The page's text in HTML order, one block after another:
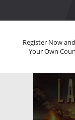
Register Now
Your Own